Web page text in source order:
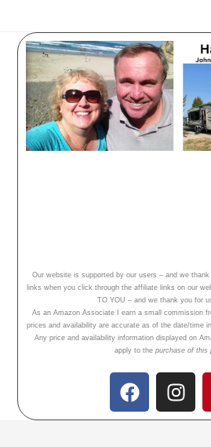
Our website is supported by our users – and we
links when you click through the affiliate links on our
TO YOU – and we thank you for
As an Amazon Associate I earn a small commission
prices and availability are accurate as of the date/time
Any price and availability information displayed on
apply to the purchase of this